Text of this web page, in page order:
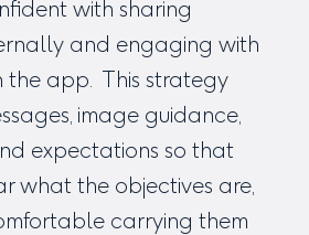
with sharing
and engaging with
the app. This strategy
image guidance,
expectations so that
what the objectives are,
carrying them